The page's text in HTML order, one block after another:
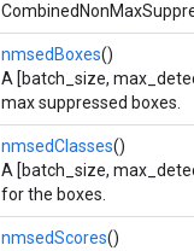
nmsedBoxes()
A [batch_size,
max suppressed boxes.
nmsedClasses()
A [batch_size,
for the boxes.
nmsedScores()